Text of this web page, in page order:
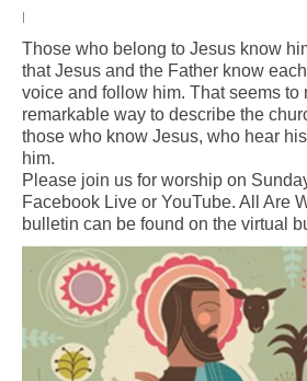
Sunday Bulletin
Arts At St. Barts Presents
Donate
|
Those who belong to Jesus know
that Jesus and the Father know
voice and follow him. That seems to
remarkable way to describe the
those who know Jesus, who hear
him.
Please join us for worship on
Facebook Live or YouTube. All Are
bulletin can be found on the virtual